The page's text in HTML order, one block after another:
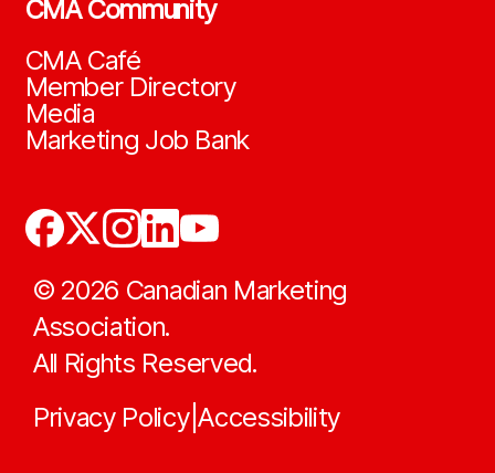
CMA Community
CMA Café
Member Directory
Media
Marketing Job Bank
© 2026 Canadian Marketing
Association.
All Rights Reserved.
Privacy Policy|Accessibility